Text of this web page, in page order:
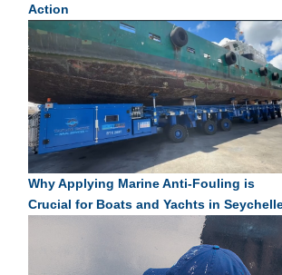
Action
Why Applying Marine Anti-Fouling is
Crucial for Boats and Yachts in